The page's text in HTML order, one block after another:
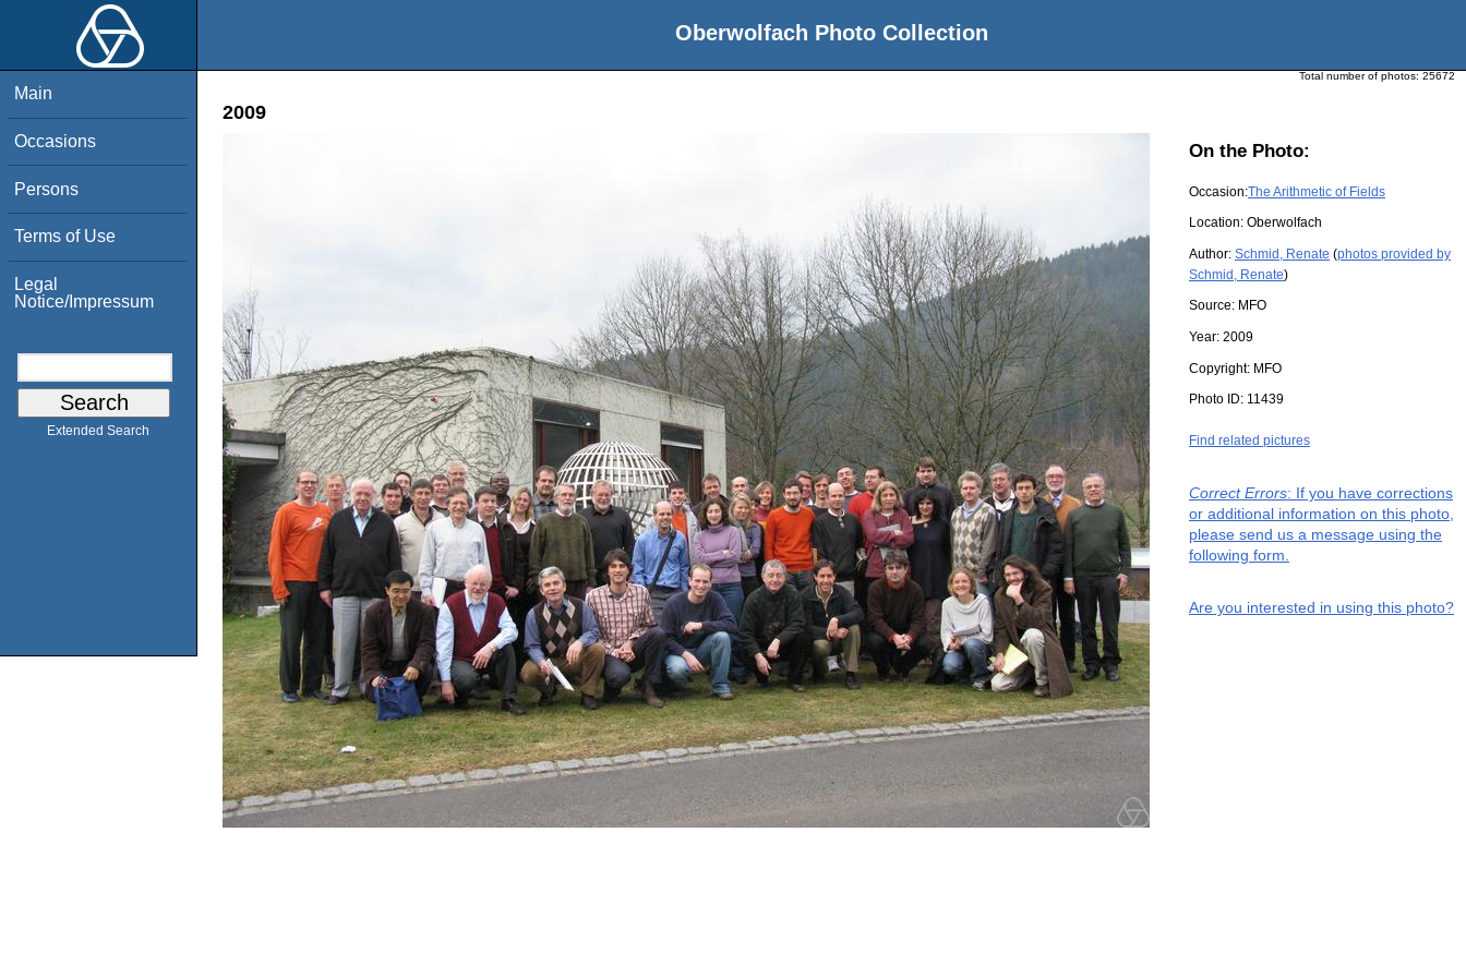
Oberwolfach Photo Collection
Main
Occasions
Persons
Terms of Use
Legal
Notice/Impressum
Extended Search
Total number of photos: 25672
2009
On the Photo:
Occasion:The Arithmetic of Fields
Location: Oberwolfach
Author: Schmid, Renate (photos provided by
Schmid, Renate)
Source: MFO
Year: 2009
Copyright: MFO
Photo ID: 11439
Find related pictures
Correct Errors: If you have corrections
or additional information on this photo,
please send us a message using the
following form.
Are you interested in using this photo?